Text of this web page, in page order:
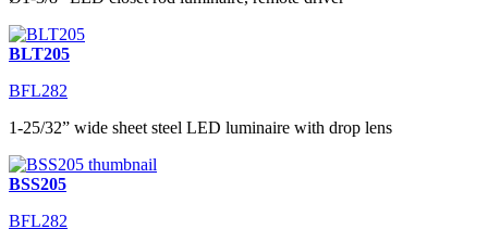
BLT205
BFL282
1-25/32” wide sheet steel LED luminaire with drop lens
BSS205
BFL282